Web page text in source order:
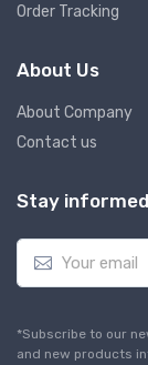
Order Tracking
About Us
About Company
Contact us
Stay informed
E
a
l
*
*Subscribe to our
and new products